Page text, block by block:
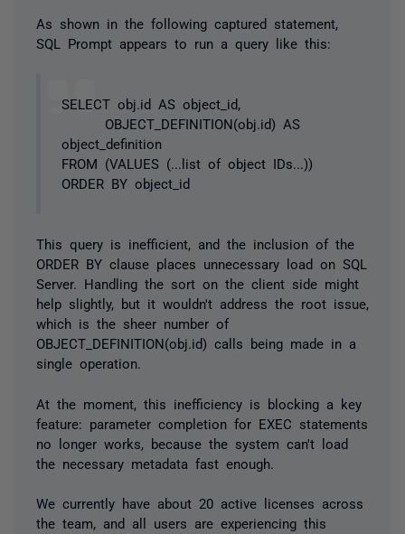
As shown in the following captured statement,
SQL Prompt appears to run a query like this:
SELECT obj.id AS object_id,
OBJECT_DEFINITION(obj.id) AS
object_definition
FROM (VALUES (...list of object IDs...))
ORDER BY object_id
This query is inefficient, and the inclusion of the
ORDER BY clause places unnecessary load on SQL
Server. Handling the sort on the client side might
help slightly, but it wouldn't address the root issue,
which is the sheer number of
OBJECT_DEFINITION(obj.id) calls being made in a
single operation.
At the moment, this inefficiency is blocking a key
feature: parameter completion for EXEC statements
no longer works, because the system can't load
the necessary metadata fast enough.
We currently have about 20 active licenses across
the team, and all users are experiencing this